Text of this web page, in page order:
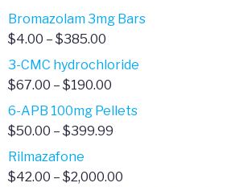
Bromazolam 3mg Bars
$4.00 – $385.00
range:
$4.00
$385.00
3-CMC hydrochloride
$67.00 – $190.00
range:
$67.00
6-APB 100mg Pellets
$50.00 – $399.99
$50.00
Rilmazafone
$42.00 – $2,000.00